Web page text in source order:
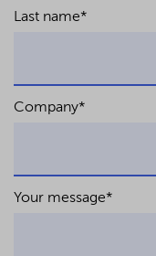
Last name*
Company*
Your message*